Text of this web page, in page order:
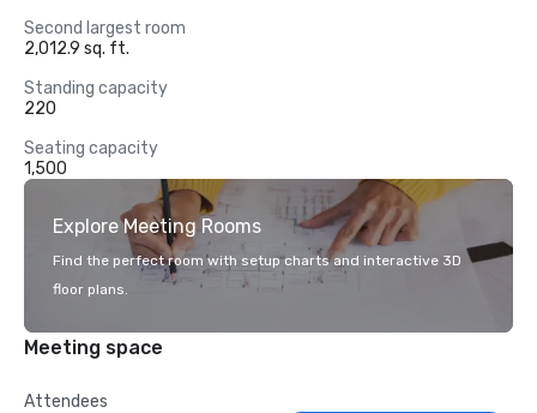
Second largest room
2,012.9 sq. ft.
Standing capacity
220
Seating capacity
1,500
Explore Meeting Rooms
Find the perfect room with setup charts and interactive 3D
floor plans.
Meeting space
Attendees